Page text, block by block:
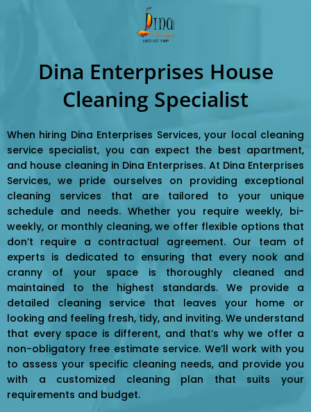
Dina Enterprises House
Cleaning Specialist
When hiring Dina Enterprises Services, your local cleaning
service specialist, you can expect the best apartment,
and house cleaning in Dina Enterprises. At Dina Enterprises
Services, we pride ourselves on providing exceptional
cleaning services that are tailored to your unique
schedule and needs. Whether you require weekly, bi-
weekly, or monthly cleaning, we offer flexible options that
don’t require a contractual agreement. Our team of
experts is dedicated to ensuring that every nook and
cranny of your space is thoroughly cleaned and
maintained to the highest standards. We provide a
detailed cleaning service that leaves your home or
looking and feeling fresh, tidy, and inviting. We understand
that every space is different, and that’s why we offer a
non-obligatory free estimate service. We’ll work with you
to assess your specific cleaning needs, and provide you
with a customized cleaning plan that suits your
requirements and budget.